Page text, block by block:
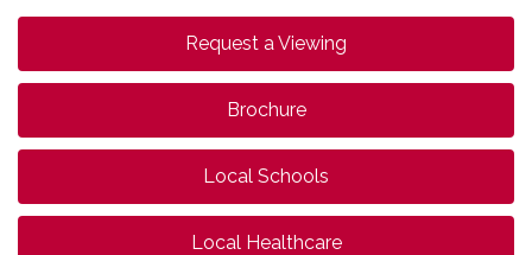
Request a Viewing
Brochure
Local Schools
Local Healthcare